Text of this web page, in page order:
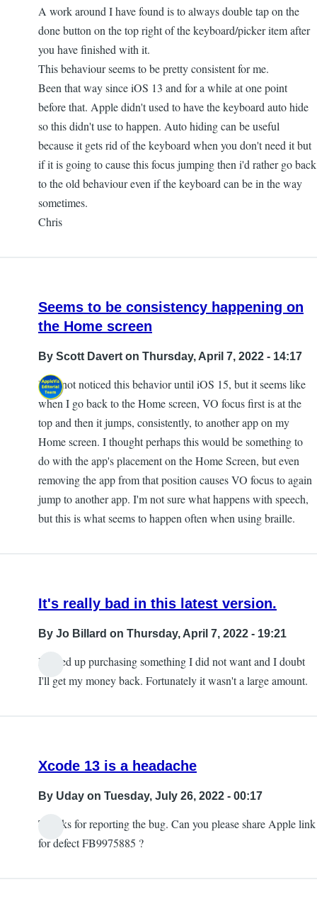
A work around I have found is to always double tap on the
done button on the top right of the keyboard/picker item after
you have finished with it.
This behaviour seems to be pretty consistent for me.
Been that way since iOS 13 and for a while at one point
before that. Apple didn't used to have the keyboard auto hide
so this didn't use to happen. Auto hiding can be useful
because it gets rid of the keyboard when you don't need it but
if it is going to cause this focus jumping then i'd rather go back
to the old behaviour even if the keyboard can be in the way
sometimes.
Chris
Seems to be consistency happening on
the Home screen
By Scott Davert on Thursday, April 7, 2022 - 14:17
I did not noticed this behavior until iOS 15, but it seems like
when I go back to the Home screen, VO focus first is at the
top and then it jumps, consistently, to another app on my
Home screen. I thought perhaps this would be something to
do with the app's placement on the Home Screen, but even
removing the app from that position causes VO focus to again
jump to another app. I'm not sure what happens with speech,
but this is what seems to happen often when using braille.
It's really bad in this latest version.
By Jo Billard on Thursday, April 7, 2022 - 19:21
I ended up purchasing something I did not want and I doubt
I'll get my money back. Fortunately it wasn't a large amount.
Xcode 13 is a headache
By Uday on Tuesday, July 26, 2022 - 00:17
Thanks for reporting the bug. Can you please share Apple link
for defect FB9975885 ?